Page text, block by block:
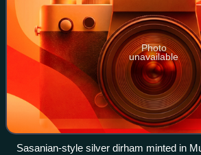
Photo
unavailable
Sasanian-style silver dirham minted in